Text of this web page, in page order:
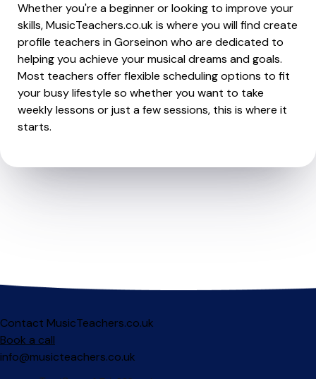
Whether you're a beginner or looking to improve your
skills, MusicTeachers.co.uk is where you will find create
profile teachers in Gorseinon who are dedicated to
helping you achieve your musical dreams and goals.
Most teachers offer flexible scheduling options to fit
your busy lifestyle so whether you want to take
weekly lessons or just a few sessions, this is where it
starts.
Contact MusicTeachers.co.uk
Book a call
info@musicteachers.co.uk